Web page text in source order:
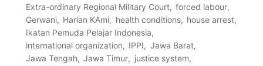
Extra-ordinary Regional Military Court
forced labour
Gerwani
Harian KAmi health conditions
house arrest
Ikatan Pemuda Pelajar Indonesia
international organization
IPPI
Jawa Barat
Jawa Tengah
Jawa Timur
justice system